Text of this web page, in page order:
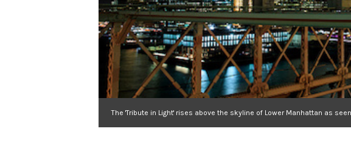
The 'Tribute in Light' rises above the skyline of Lower Manhattan as